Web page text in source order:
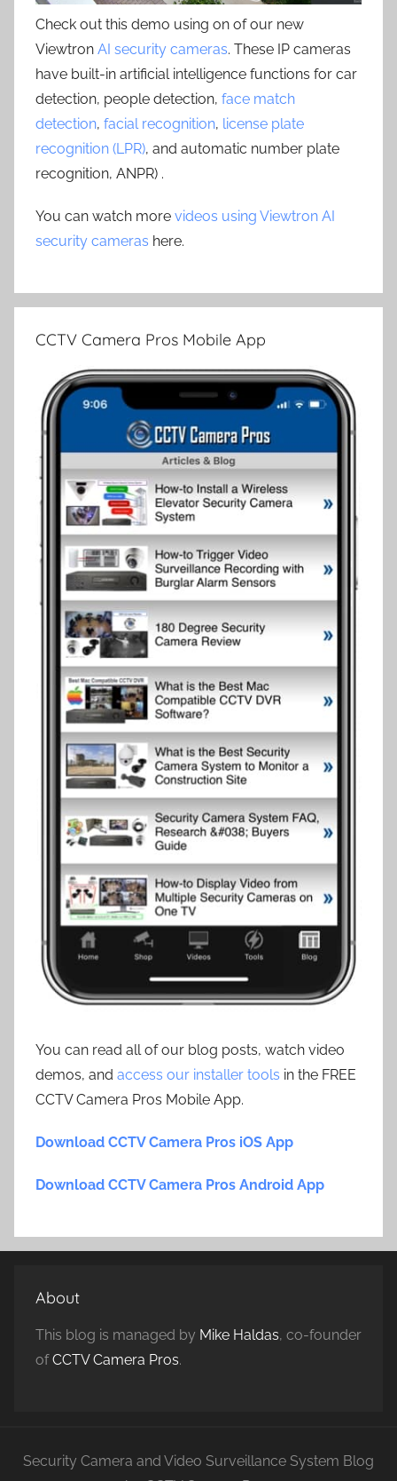
Check out this demo using on of our new
Viewtron AI security cameras. These IP cameras
have built-in artificial intelligence functions for car
detection, people detection, face match
detection, facial recognition, license plate
recognition (LPR), and automatic number plate
recognition, ANPR) .
You can watch more videos using Viewtron AI
security cameras here.
CCTV Camera Pros Mobile App
You can read all of our blog posts, watch video
demos, and access our installer tools in the FREE
CCTV Camera Pros Mobile App.
Download CCTV Camera Pros iOS App
Download CCTV Camera Pros Android App
About
This blog is managed by Mike Haldas, co-founder
ofCCTV Camera Pros.
Security Camera and Video Surveillance System Blog